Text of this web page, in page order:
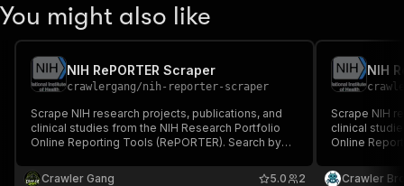
You might also like
NIH RePORTER Scraper
crawlergang/nih-reporter-scraper
Scrape NIH research projects, publications, and
clinical studies from the NIH Research Portfolio
Online Reporting Tools (RePORTER). Search by
code, and agency.
Crawler Gang 2
5.0
NIH
Scrape NIH
clinical
Online
code, and
Crawler